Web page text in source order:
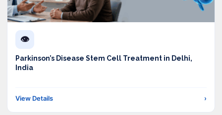
👁️
Parkinson’s Disease Stem Cell Treatment in Delhi,
India
View Details ›